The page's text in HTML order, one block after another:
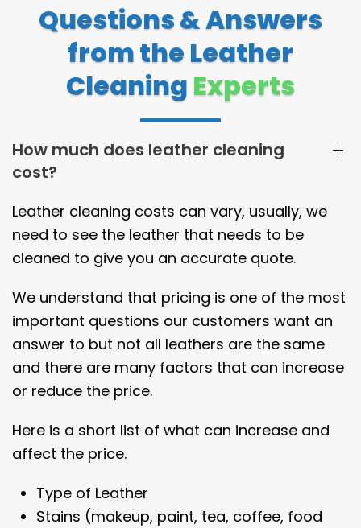
Questions & Answers
from the Leather
Cleaning Experts
How much does leather cleaning
cost?
Leather cleaning costs can vary, usually, we
need to see the leather that needs to be
cleaned to give you an accurate quote.
We understand that pricing is one of the most
important questions our customers want an
answer to but not all leathers are the same
and there are many factors that can increase
or reduce the price.
Here is a short list of what can increase and
affect the price.
Type of Leather
Stains (makeup, paint, tea, coffee, food